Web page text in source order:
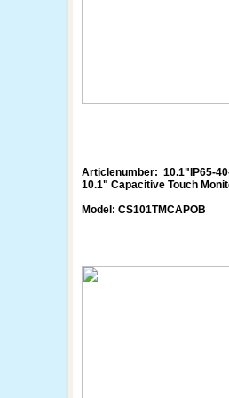
Articlenumber: 10.1"IP65-
10.1" Capacitive Touch
Model: CS101TMCAPOB